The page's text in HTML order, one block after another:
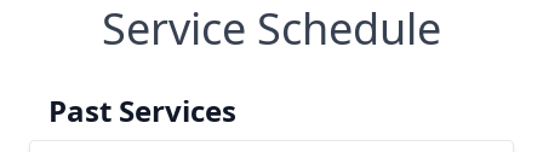
Service Schedule
Past Services